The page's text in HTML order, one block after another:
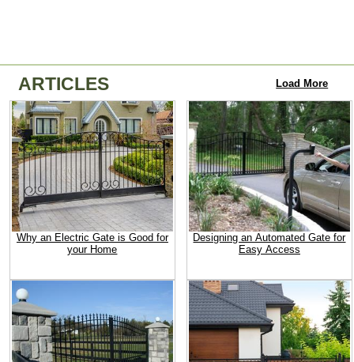
ARTICLES Load More
Why an Electric Gate is Good for
your Home
Designing an Automated Gate for
Easy Access